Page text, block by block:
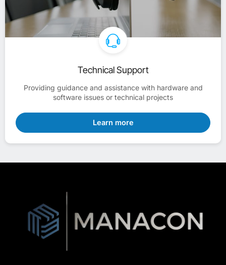
Technical Support
Providing guidance and assistance with hardware and
software issues or technical projects
Learn more